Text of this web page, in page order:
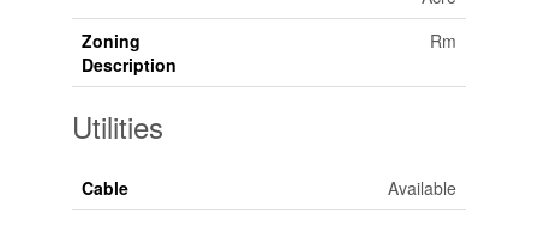
Zoning
Description
Rm
Utilities
Cable
Available